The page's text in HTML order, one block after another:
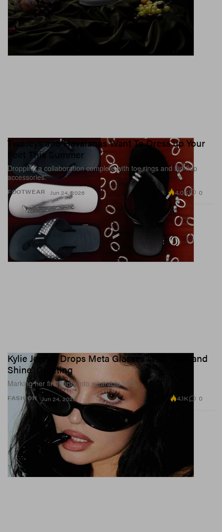
FOOTWEAR
TwoJeys and Havaianas Want To Dress up Your
Feet This Summer
Dropping a collaboration complete with toe rings and flip-flop
accessories.
Jun 24, 2026 4.0K 0
FASHION
Kylie Jenner Drops Meta Glasses With 'Rise and
Shine' Greeting
Marking her first foray into wearable tech.
Jun 24, 2026 4.1K 0